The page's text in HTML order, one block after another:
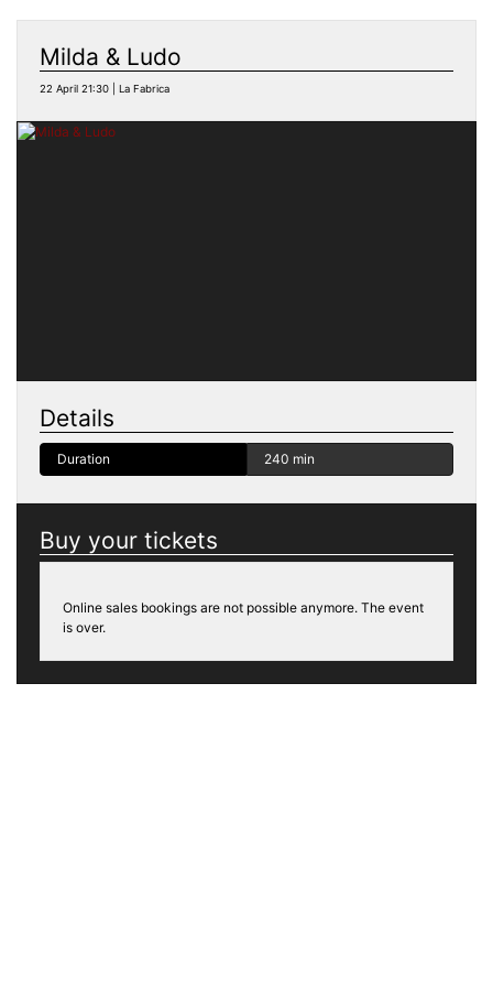
Milda & Ludo
22 April 21:30 | La Fabrica
Details
Duration 240 min
Buy your tickets
Online sales bookings are not possible anymore. The event
is over.